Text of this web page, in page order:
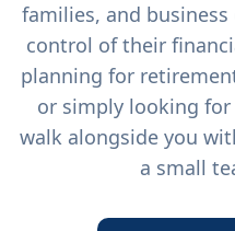
families, and
control of their
planning for
or simply looking
walk alongside you
a small